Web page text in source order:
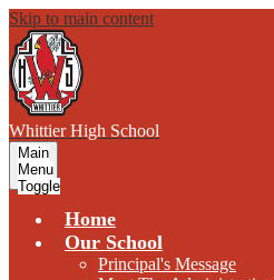
Skip to main content
Whittier High School
Main
Menu
Toggle
Home
Our School
Principal's Message